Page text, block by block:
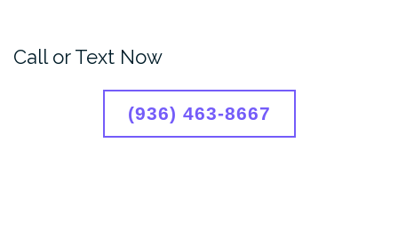
Call or Text Now
(936) 463-8667